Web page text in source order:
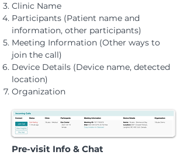
Clinic Name
Participants (Patient name and
information, other participants)
​Meeting Information (Other ways to
join the call)
Device Details (Device name, detected
location)
Organization
Pre-visit Info & Chat